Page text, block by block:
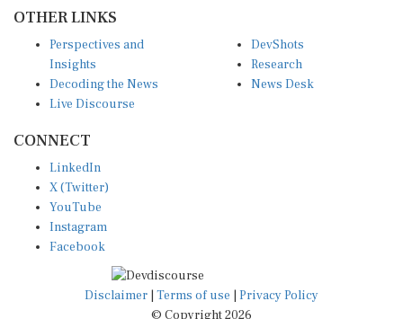
Insights
Decoding the News
Live Discourse
Research
News Desk
X (Twitter)
YouTube
Instagram
Facebook
Disclaimer|Terms of use
© Copyright 2026